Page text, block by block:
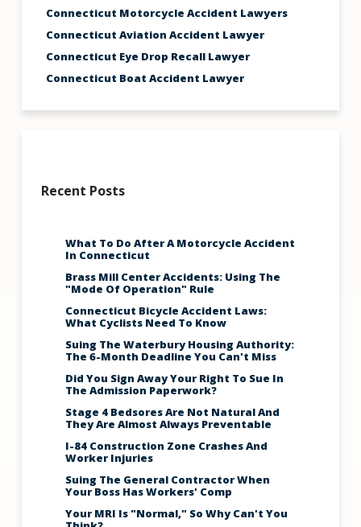
Connecticut Motorcycle Accident Lawyers
Connecticut Aviation Accident Lawyer
Connecticut Eye Drop Recall Lawyer
Connecticut Boat Accident Lawyer
Recent Posts
What To Do After A Motorcycle Accident
In Connecticut
Brass Mill Center Accidents: Using The
"Mode Of Operation" Rule
Connecticut Bicycle Accident Laws:
What Cyclists Need To Know
Suing The Waterbury Housing Authority:
The 6-Month Deadline You Can't Miss
Did You Sign Away Your Right To Sue In
The Admission Paperwork?
Stage 4 Bedsores Are Not Natural And
They Are Almost Always Preventable
I-84 Construction Zone Crashes And
Worker Injuries
Suing The General Contractor When
Your Boss Has Workers' Comp
Your MRI Is "Normal," So Why Can't You